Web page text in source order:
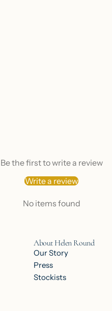
Be the first to write a review
Write a review
No items found
About Helen Round
Our Story
Press
Stockists